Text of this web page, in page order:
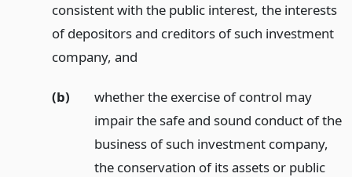
consistent with the public interest, the interests
of depositors and creditors of such investment
company, and
(b)
whether the exercise of control may
impair the safe and sound conduct of the
business of such investment company,
the conservation of its assets or public